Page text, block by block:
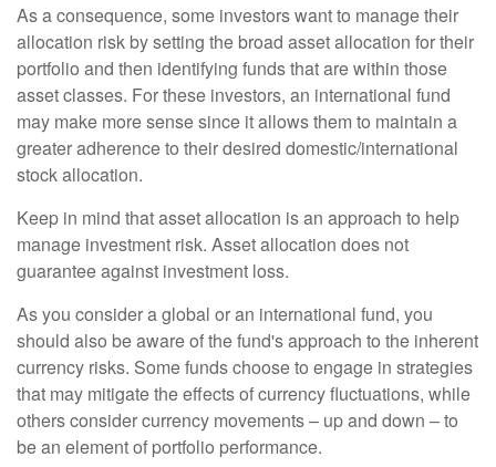
As a consequence, some investors want to manage their
allocation risk by setting the broad asset allocation for their
portfolio and then identifying funds that are within those
asset classes. For these investors, an international fund
may make more sense since it allows them to maintain a
greater adherence to their desired domestic/international
stock allocation.
Keep in mind that asset allocation is an approach to help
manage investment risk. Asset allocation does not
guarantee against investment loss.
As you consider a global or an international fund, you
should also be aware of the fund's approach to the inherent
currency risks. Some funds choose to engage in strategies
that may mitigate the effects of currency fluctuations, while
others consider currency movements – up and down – to
be an element of portfolio performance.